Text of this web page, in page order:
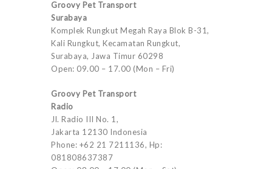
Groovy Pet Transport
Surabaya
Komplek Rungkut Megah Raya Blok B-31,
Kali Rungkut, Kecamatan Rungkut,
Surabaya, Jawa Timur 60298
Open: 09.00 – 17.00 (Mon – Fri)
Groovy Pet Transport
Radio
Jl. Radio III No. 1,
Jakarta 12130 Indonesia
Phone: +62 21 7211136, Hp:
081808637387